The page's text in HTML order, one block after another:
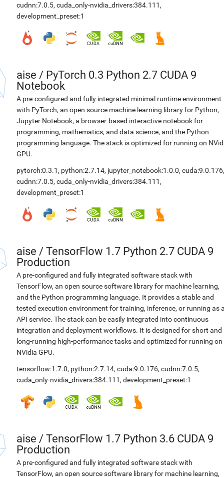
cudnn:7.0.5, cuda_only-nvidia_drivers:384.111 ,
development_preset:1
aise / PyTorch 0.3 Python 2.7 CUDA 9
Notebook
A pre-configured and fully integrated minimal runtime environment
with PyTorch, an open source machine learning library for Python,
Jupyter Notebook, a browser-based interactive notebook for
programming, mathematics, and data science, and the Python
programming language. The stack is optimized for running on
GPU.
pytorch:0.3.1 , python:2.7.14, jupyter_notebook:1.0.0, cuda:9.0.176,
cudnn:7.0.5, cuda_only-nvidia_drivers:384.111 ,
development_preset:1
aise / TensorFlow 1.7 Python 2.7 CUDA 9
Production
A pre-configured and fully integrated software stack with
TensorFlow, an open source software library for machine learning,
and the Python programming language. It provides a stable and
tested execution environment for training, inference, or running as
API service. The stack can be easily integrated into continuous
integration and deployment workflows. It is designed for short and
long-running high-performance tasks and optimized for running on
NVidia GPU.
tensorflow:1.7.0, python:2.7.14, cuda:9.0.176, cudnn:7.0.5,
cuda_only-nvidia_drivers:384.111 , development_preset:1
aise / TensorFlow 1.7 Python 3.6 CUDA 9
Production
A pre-configured and fully integrated software stack with
TensorFlow, an open source software library for machine learning,